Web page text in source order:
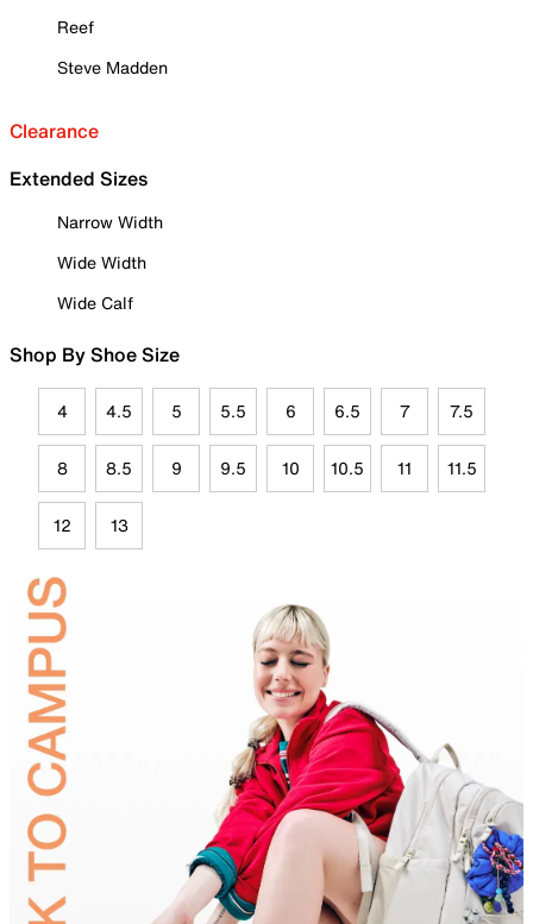
Reef
Steve Madden
Clearance
Extended Sizes
Narrow Width
Wide Width
Wide Calf
Shop By Shoe Size
4 4.5 5 5.5 6 6.5 7 7.5
8 8.5 9 9.5 10 10.5 11 11.5
12 13